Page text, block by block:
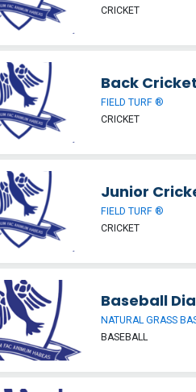
CRICKET
Back
FIELD TURF ®
CRICKET
Junior
FIELD TURF ®
CRICKET
Baseball
NATURAL GRASS
BASEBALL